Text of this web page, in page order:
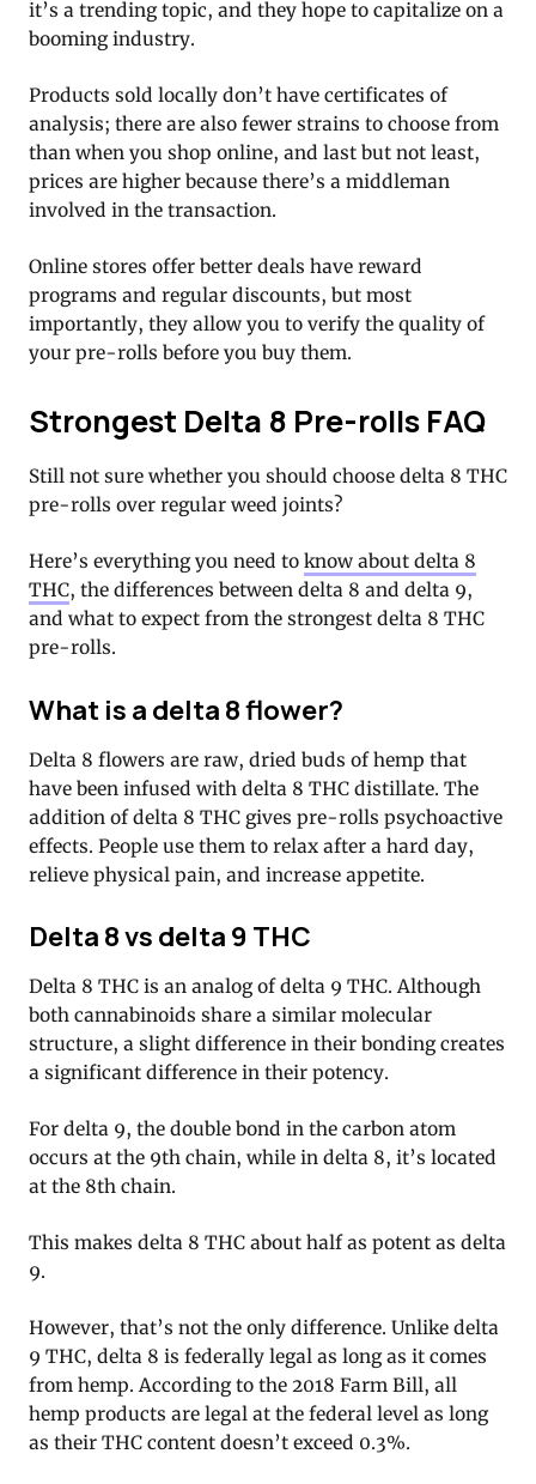
it’s a trending topic, and they hope to capitalize on a
booming industry.
Products sold locally don’t have certificates of
analysis; there are also fewer strains to choose from
than when you shop online, and last but not least,
prices are higher because there’s a middleman
involved in the transaction.
Online stores offer better deals have reward
programs and regular discounts, but most
importantly, they allow you to verify the quality of
your pre-rolls before you buy them.
Strongest Delta 8 Pre-rolls FAQ
Still not sure whether you should choose delta 8 THC
pre-rolls over regular weed joints?
Here’s everything you need to know about delta 8
THC, the differences between delta 8 and delta 9,
and what to expect from the strongest delta 8 THC
pre-rolls.
What is a delta 8 flower?
Delta 8 flowers are raw, dried buds of hemp that
have been infused with delta 8 THC distillate. The
addition of delta 8 THC gives pre-rolls psychoactive
effects. People use them to relax after a hard day,
relieve physical pain, and increase appetite.
Delta 8 vs delta 9 THC
Delta 8 THC is an analog of delta 9 THC. Although
both cannabinoids share a similar molecular
structure, a slight difference in their bonding creates
a significant difference in their potency.
For delta 9, the double bond in the carbon atom
occurs at the 9th chain, while in delta 8, it’s located
at the 8th chain.
This makes delta 8 THC about half as potent as delta
9.
However, that’s not the only difference. Unlike delta
9 THC, delta 8 is federally legal as long as it comes
from hemp. According to the 2018 Farm Bill, all
hemp products are legal at the federal level as long
as their THC content doesn’t exceed 0.3%.